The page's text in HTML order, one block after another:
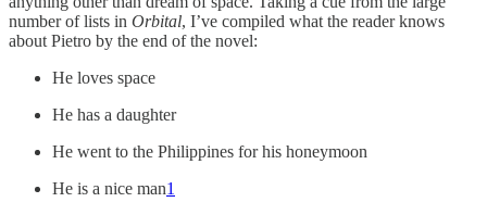
number of lists in Orbital, I’ve compiled what the reader knows
about Pietro by the end of the novel:
He loves space
He has a daughter
He went to the Philippines for his honeymoon
He is a nice man1